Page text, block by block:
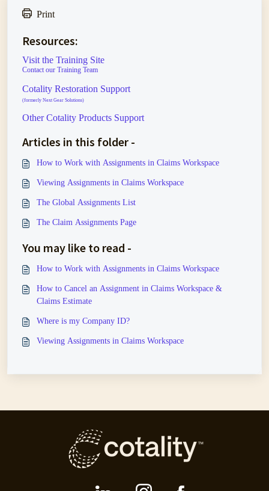
Print
Resources:
Visit the Training Site
Contact our Training Team
Cotality Restoration Support
(formerly Next Gear Solutions)
Other Cotality Products Support
Articles in this folder -
How to Work with Assignments in Claims Workspace
Viewing Assignments in Claims Workspace
The Global Assignments List
The Claim Assignments Page
You may like to read -
How to Work with Assignments in Claims Workspace
How to Cancel an Assignment in Claims Workspace &
Claims Estimate
Where is my Company ID?
Viewing Assignments in Claims Workspace